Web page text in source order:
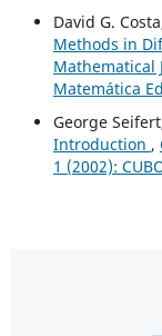
David G.
Methods in
Mathematical
Matemática
George
Introduction ,
1 (2002):